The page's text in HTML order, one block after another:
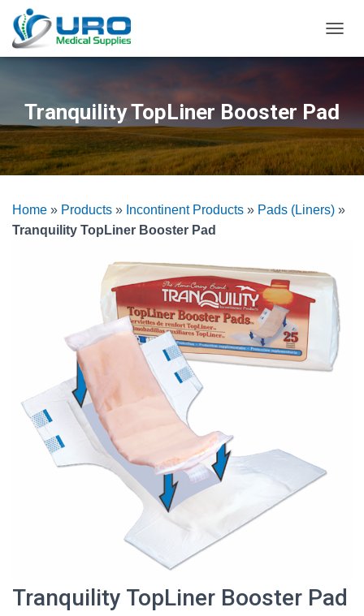
O
L
E
V
A
Tranquility TopLiner Booster Pad
Home » Products » Incontinent Products » Pads (Liners) »
Tranquility TopLiner Booster Pad
Tranquility TopLiner Booster Pad